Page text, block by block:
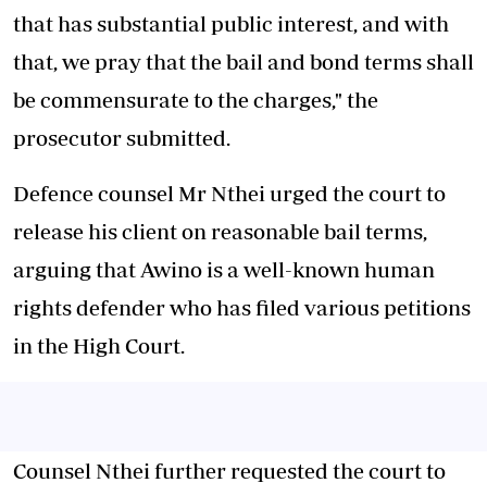
that has substantial public interest, and with
that, we pray that the bail and bond terms shall
be commensurate to the charges," the
prosecutor submitted.
Defence counsel Mr Nthei urged the court to
release his client on reasonable bail terms,
arguing that Awino is a well-known human
rights defender who has filed various petitions
in the High Court.
Counsel Nthei further requested the court to